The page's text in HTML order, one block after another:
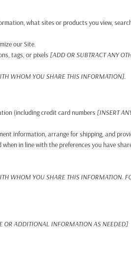
what sites or products you view,
our Site.
tags, or pixels [ADD OR SUBTRACT ANY
WHOM YOU SHARE THIS INFORMATION].
(including credit card numbers [INSERT
information, arrange for shipping, and
in line with the preferences you have
WHOM YOU SHARE THIS INFORMATION.
OR ADDITIONAL INFORMATION AS NEEDED]